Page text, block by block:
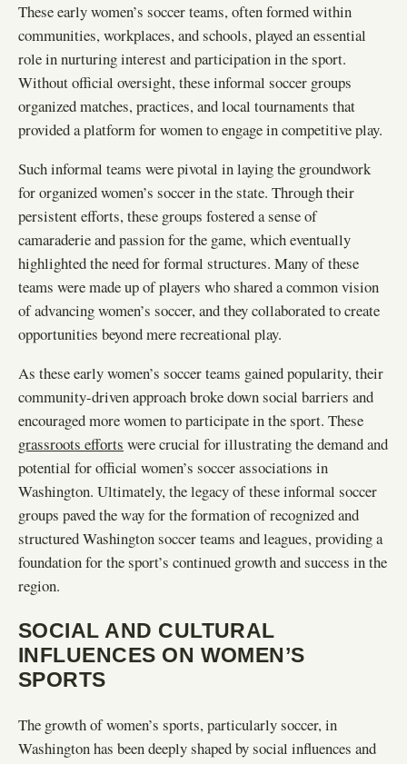
These early women’s soccer teams, often formed within
communities, workplaces, and schools, played an essential
role in nurturing interest and participation in the sport.
Without official oversight, these informal soccer groups
organized matches, practices, and local tournaments that
provided a platform for women to engage in competitive play.
Such informal teams were pivotal in laying the groundwork
for organized women’s soccer in the state. Through their
persistent efforts, these groups fostered a sense of
camaraderie and passion for the game, which eventually
highlighted the need for formal structures. Many of these
teams were made up of players who shared a common vision
of advancing women’s soccer, and they collaborated to create
opportunities beyond mere recreational play.
As these early women’s soccer teams gained popularity, their
community-driven approach broke down social barriers and
encouraged more women to participate in the sport. These
grassroots efforts were crucial for illustrating the demand and
potential for official women’s soccer associations in
Washington. Ultimately, the legacy of these informal soccer
groups paved the way for the formation of recognized and
structured Washington soccer teams and leagues, providing a
foundation for the sport’s continued growth and success in the
region.
SOCIAL AND CULTURAL
INFLUENCES ON WOMEN’S
SPORTS
The growth of women’s sports, particularly soccer, in
Washington has been deeply shaped by social influences and